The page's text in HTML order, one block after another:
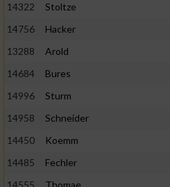
14322
Stoltze
14756
Hacker
13288
Arold
14684
Bures
14996
Sturm
14958
Schneider
14450
Koemm
14485
Fechler